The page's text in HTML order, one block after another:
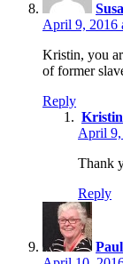
April 9, 2016
Kristin, you
of former
Reply
Kristin
April 9,
Thank
Reply